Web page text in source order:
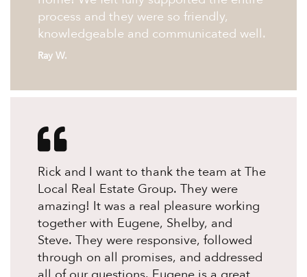
process and they were so friendly,
knowledgeable and communicated well.
Ray W.
Rick and I want to thank the team at The
Local Real Estate Group. They were
amazing! It was a real pleasure working
together with Eugene, Shelby, and
Steve. They were responsive, followed
through on all promises, and addressed